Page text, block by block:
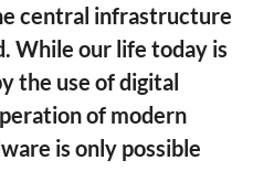
central infrastructure
While our life today is
the use of digital
of modern
is only possible